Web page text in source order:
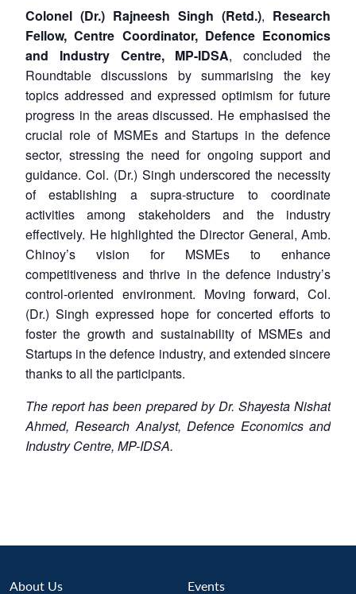
Colonel (Dr.) Rajneesh Singh (Retd.), Research
Fellow, Centre Coordinator, Defence Economics
and Industry Centre, MP-IDSA, concluded the
Roundtable discussions by summarising the key
topics addressed and expressed optimism for future
progress in the areas discussed. He emphasised the
crucial role of MSMEs and Startups in the defence
sector, stressing the need for ongoing support and
guidance. Col. (Dr.) Singh underscored the necessity
of establishing a supra-structure to coordinate
activities among stakeholders and the industry
effectively. He highlighted the Director General, Amb.
Chinoy’s vision for MSMEs to enhance
competitiveness and thrive in the defence industry’s
control-oriented environment. Moving forward, Col.
(Dr.) Singh expressed hope for concerted efforts to
foster the growth and sustainability of MSMEs and
Startups in the defence industry, and extended sincere
thanks to all the participants.
The report has been prepared by Dr. Shayesta Nishat
Ahmed, Research Analyst, Defence Economics and
Industry Centre, MP-IDSA.
About Us Events